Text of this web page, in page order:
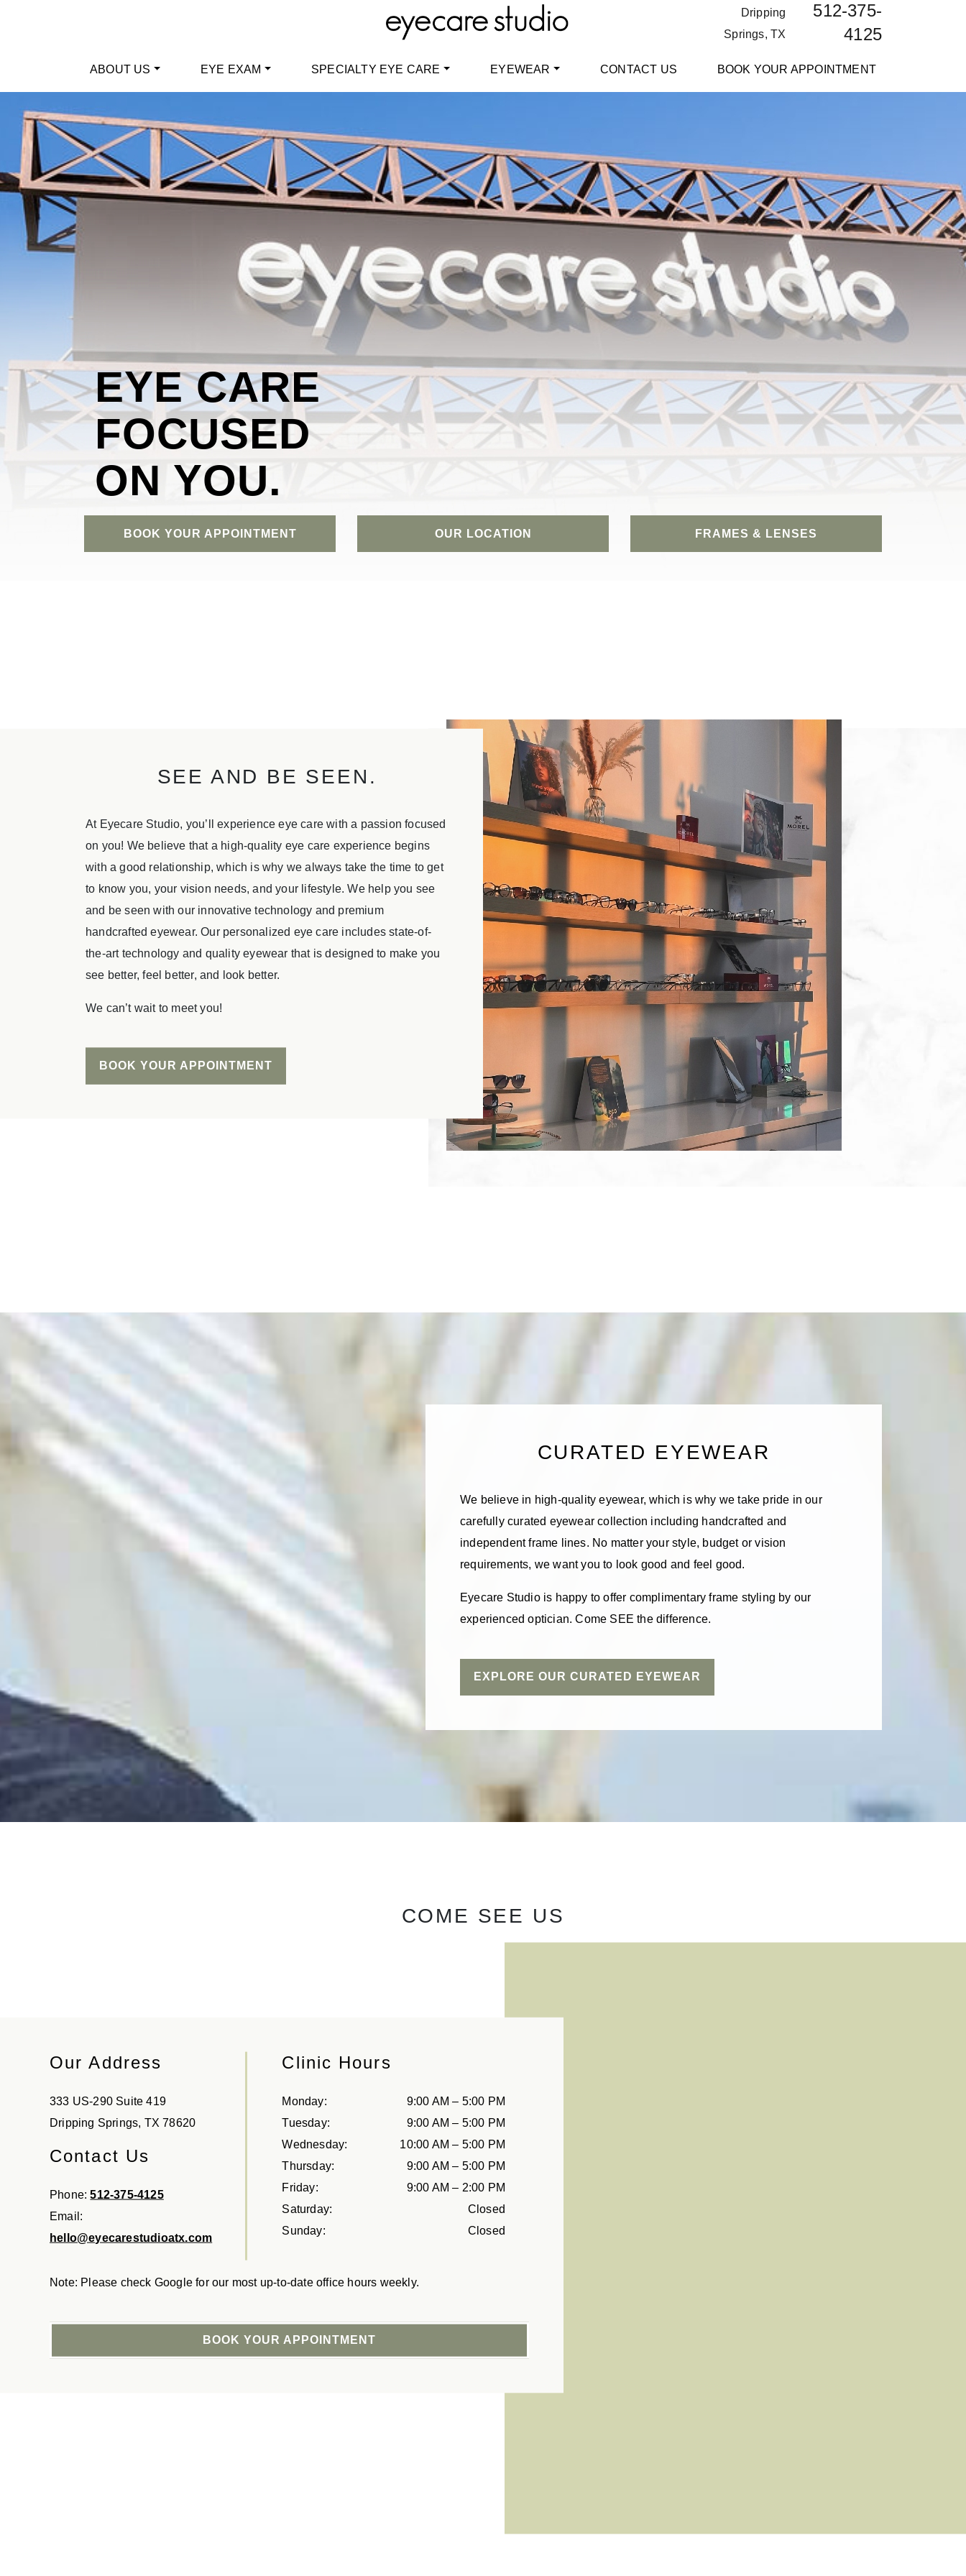
Dripping
Springs, TX
512-375-
4125
ABOUT US EYE EXAM SPECIALTY EYE CARE EYEWEAR CONTACT US BOOK YOUR APPOINTMENT
EYE CARE
FOCUSED
ON YOU.
BOOK YOUR APPOINTMENT OUR LOCATION FRAMES & LENSES
SEE AND BE SEEN.
At Eyecare Studio, you’ll experience eye care with a passion focused
on you! We believe that a high-quality eye care experience begins
with a good relationship, which is why we always take the time to get
to know you, your vision needs, and your lifestyle. We help you see
and be seen with our innovative technology and premium
handcrafted eyewear. Our personalized eye care includes state-of-
the-art technology and quality eyewear that is designed to make you
see better, feel better, and look better.
We can’t wait to meet you!
BOOK YOUR APPOINTMENT
CURATED EYEWEAR
We believe in high-quality eyewear, which is why we take pride in our
carefully curated eyewear collection including handcrafted and
independent frame lines. No matter your style, budget or vision
requirements, we want you to look good and feel good.
Eyecare Studio is happy to offer complimentary frame styling by our
experienced optician. Come SEE the difference.
EXPLORE OUR CURATED EYEWEAR
COME SEE US
Our Address
333 US-290 Suite 419
Dripping Springs TX 78620
Contact Us
Phone:512-375-4125
Email:
hello@eyecarestudioatx.com
Clinic Hours
Monday: 9:00 AM – 5:00 PM
Tuesday: 9:00 AM – 5:00 PM
Wednesday: 10:00 AM – 5:00 PM
Thursday: 9:00 AM – 5:00 PM
Friday: 9:00 AM – 2:00 PM
Saturday:
Closed
Sunday: Closed
Note: Please check Google for our most up-to-date office hours weekly.
BOOK YOUR APPOINTMENT